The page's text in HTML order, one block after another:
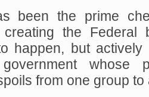
been the prime
the Federal
happen, but
whose
from one group to